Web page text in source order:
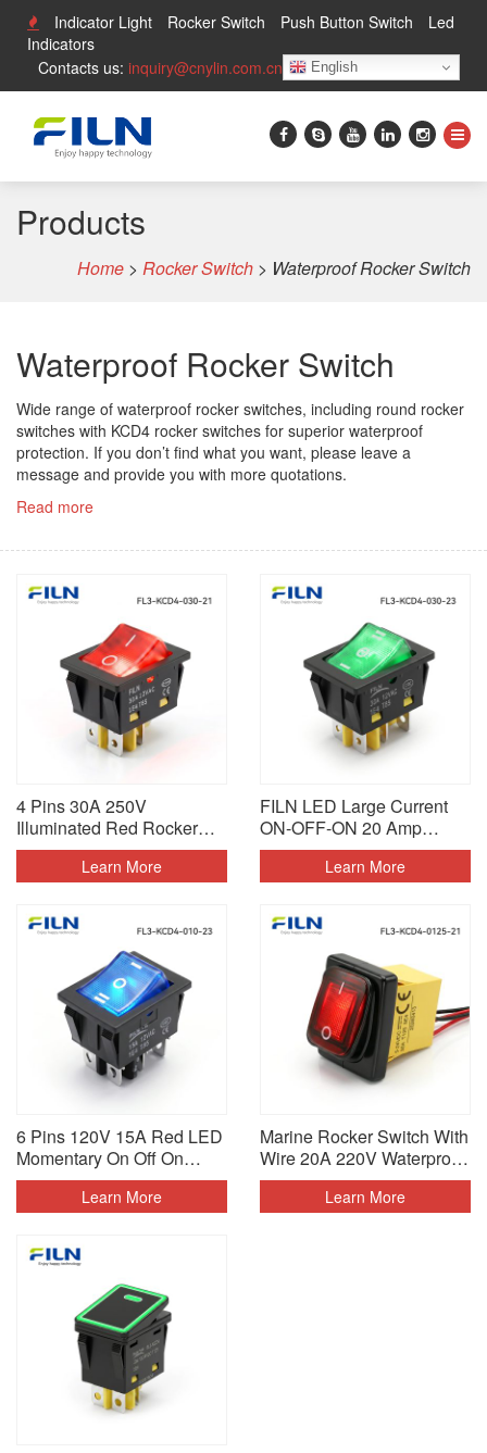
Indicator Light Rocker Switch Push Button Switch
Led
Indicators
Contacts us: inquiry@cnylin.com.cn English
Products
Home > Rocker Switch > Waterproof Rocker Switch
Waterproof Rocker Switch
Wide range of waterproof rocker switches, including round rocker
switches with KCD4 rocker switches for superior waterproof
protection. If you don’t find what you want, please leave a
message and provide you with more quotations.
Read more
4 Pins 30A 250V
Illuminated Red Rocker
Switch
Learn More
FILN LED Large Current
ON-OFF-ON 20 Amp
Rocker Switch
Learn More
6 Pins 120V 15A Red LED
Momentary On Off On
Rocker Switch
Learn More
Marine Rocker Switch With
Wire 20A 220V Waterproof
IP68
Learn More